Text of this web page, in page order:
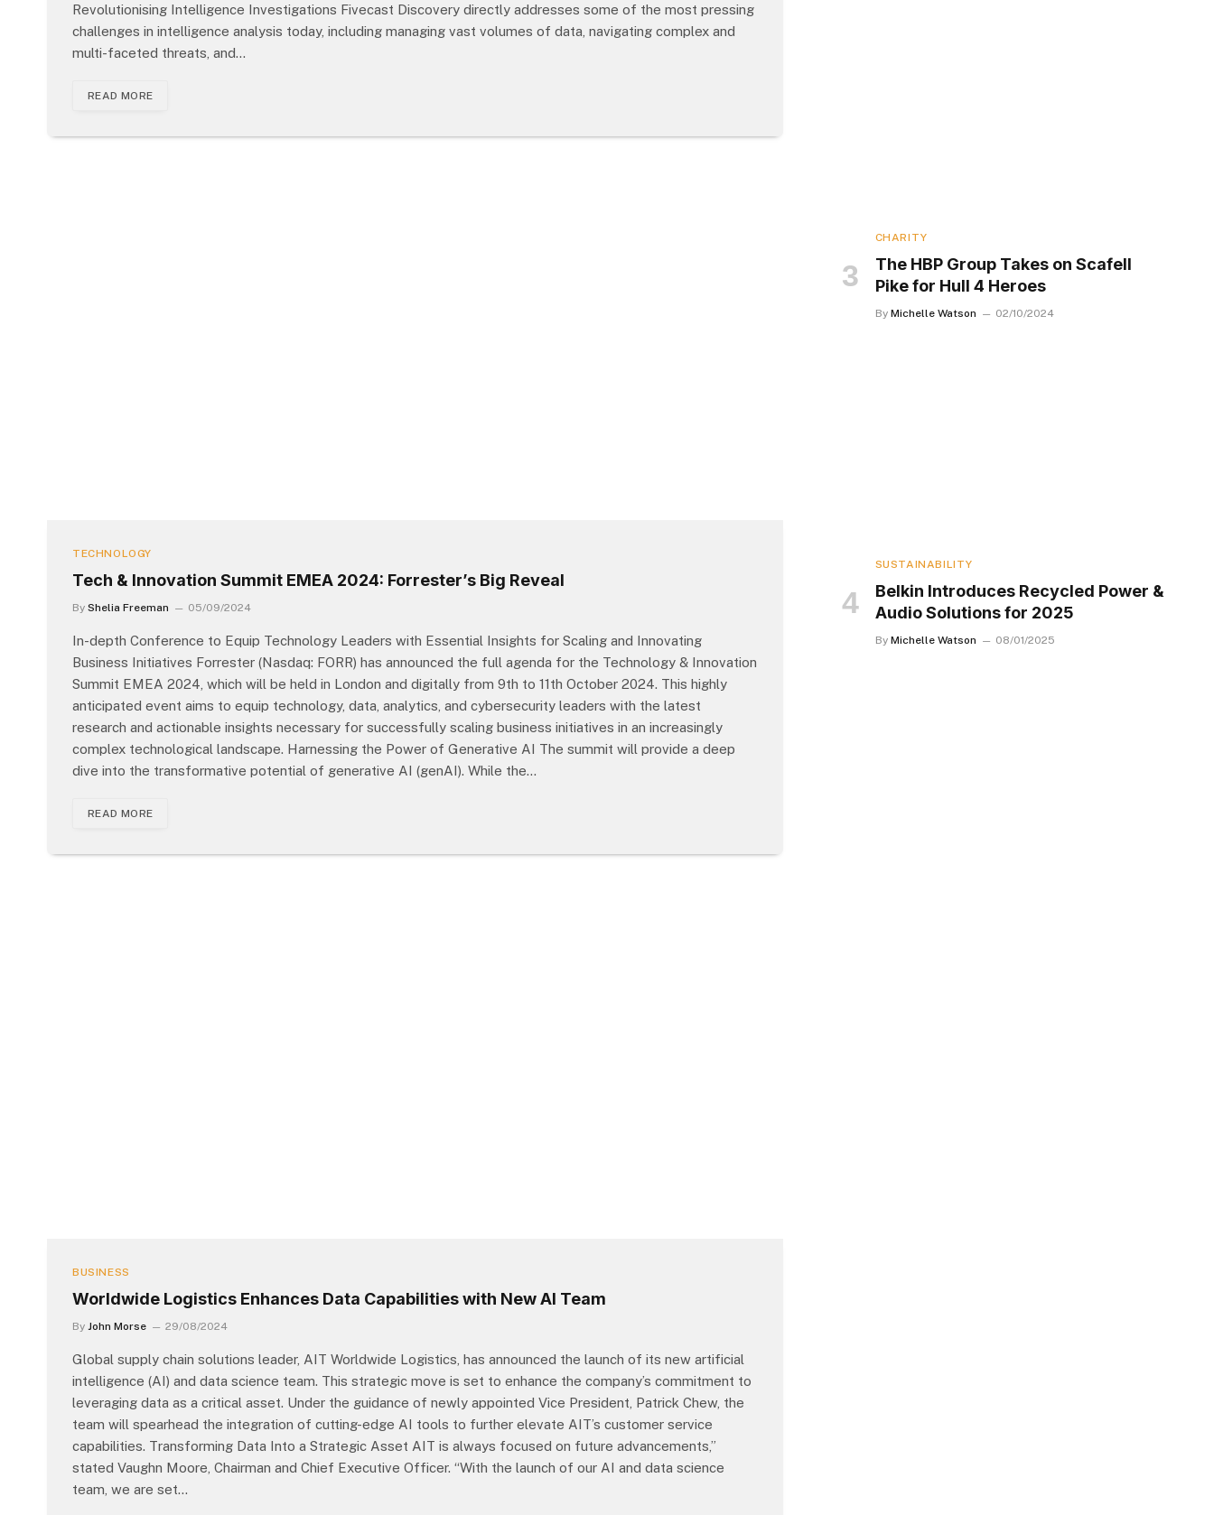
Revolutionising Intelligence Investigations Fivecast Discovery directly addresses some of the most pressing
challenges in intelligence analysis today, including managing vast volumes of data, navigating complex and
multi-faceted threats, and…
READ MORE
TECHNOLOGY
Tech & Innovation Summit EMEA 2024: Forrester’s Big Reveal
By Shelia Freeman 05/09/2024
In-depth Conference to Equip Technology Leaders with Essential Insights for Scaling and Innovating
Business Initiatives Forrester (Nasdaq: FORR) has announced the full agenda for the Technology & Innovation
Summit EMEA 2024, which will be held in London and digitally from 9th to 11th October 2024. This highly
anticipated event aims to equip technology, data, analytics, and cybersecurity leaders with the latest
research and actionable insights necessary for successfully scaling business initiatives in an increasingly
complex technological landscape. Harnessing the Power of Generative AI The summit will provide a deep
dive into the transformative potential of generative AI (genAI). While the…
READ MORE
BUSINESS
Worldwide Logistics Enhances Data Capabilities with New AI Team
By John Morse 29/08/2024
Global supply chain solutions leader, AIT Worldwide Logistics, has announced the launch of its new artificial
intelligence (AI) and data science team. This strategic move is set to enhance the company’s commitment to
leveraging data as a critical asset. Under the guidance of newly appointed Vice President, Patrick Chew, the
team will spearhead the integration of cutting-edge AI tools to further elevate AIT’s customer service
capabilities. Transforming Data Into a Strategic Asset AIT is always focused on future advancements,”
stated Vaughn Moore, Chairman and Chief Executive Officer. “With the launch of our AI and data science
team, we are set…
CHARITY
The HBP Group Takes on Scafell
Pike for Hull 4 Heroes
By Michelle Watson 02/10/2024
SUSTAINABILITY
Belkin Introduces Recycled Power &
Audio Solutions for 2025
By Michelle Watson 08/01/2025